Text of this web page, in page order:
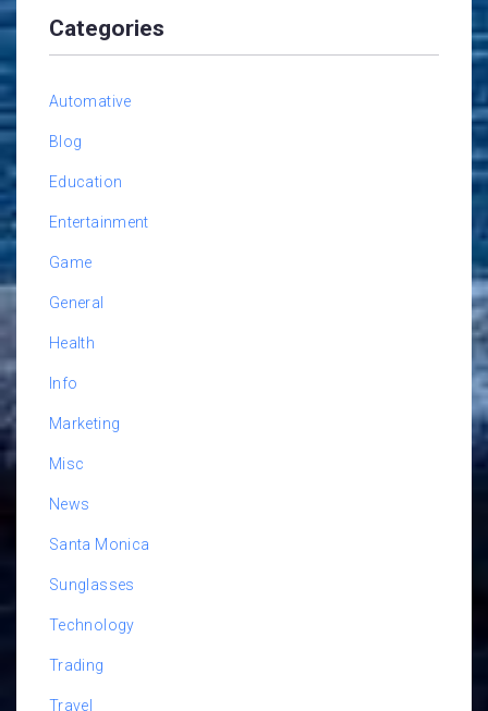
Categories
Automative
Blog
Education
Entertainment
Game
General
Health
Info
Marketing
Misc
News
Santa Monica
Sunglasses
Technology
Trading
Travel